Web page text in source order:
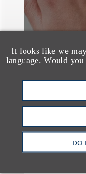
It looks like we
language. Would
DO
Music
BTS